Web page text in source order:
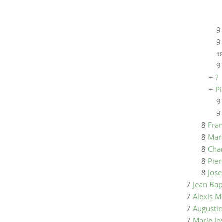
9
9
9
+ ?
+
9
9
8
8
8
8
8
7 Jean
7 Alexis
7
7 Marie